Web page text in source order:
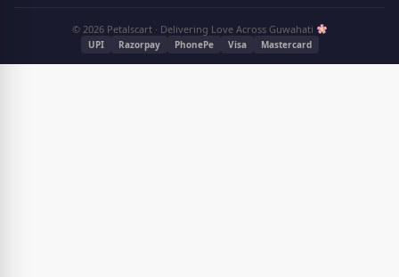
© 2026 Petalscart · Delivering Love Across Guwahati
UPI Razorpay PhonePe Visa Mastercard